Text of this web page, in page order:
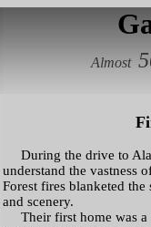
Almost
During the drive to
understand the vastness
Forest fires blanketed the
and scenery.
Their first home was a